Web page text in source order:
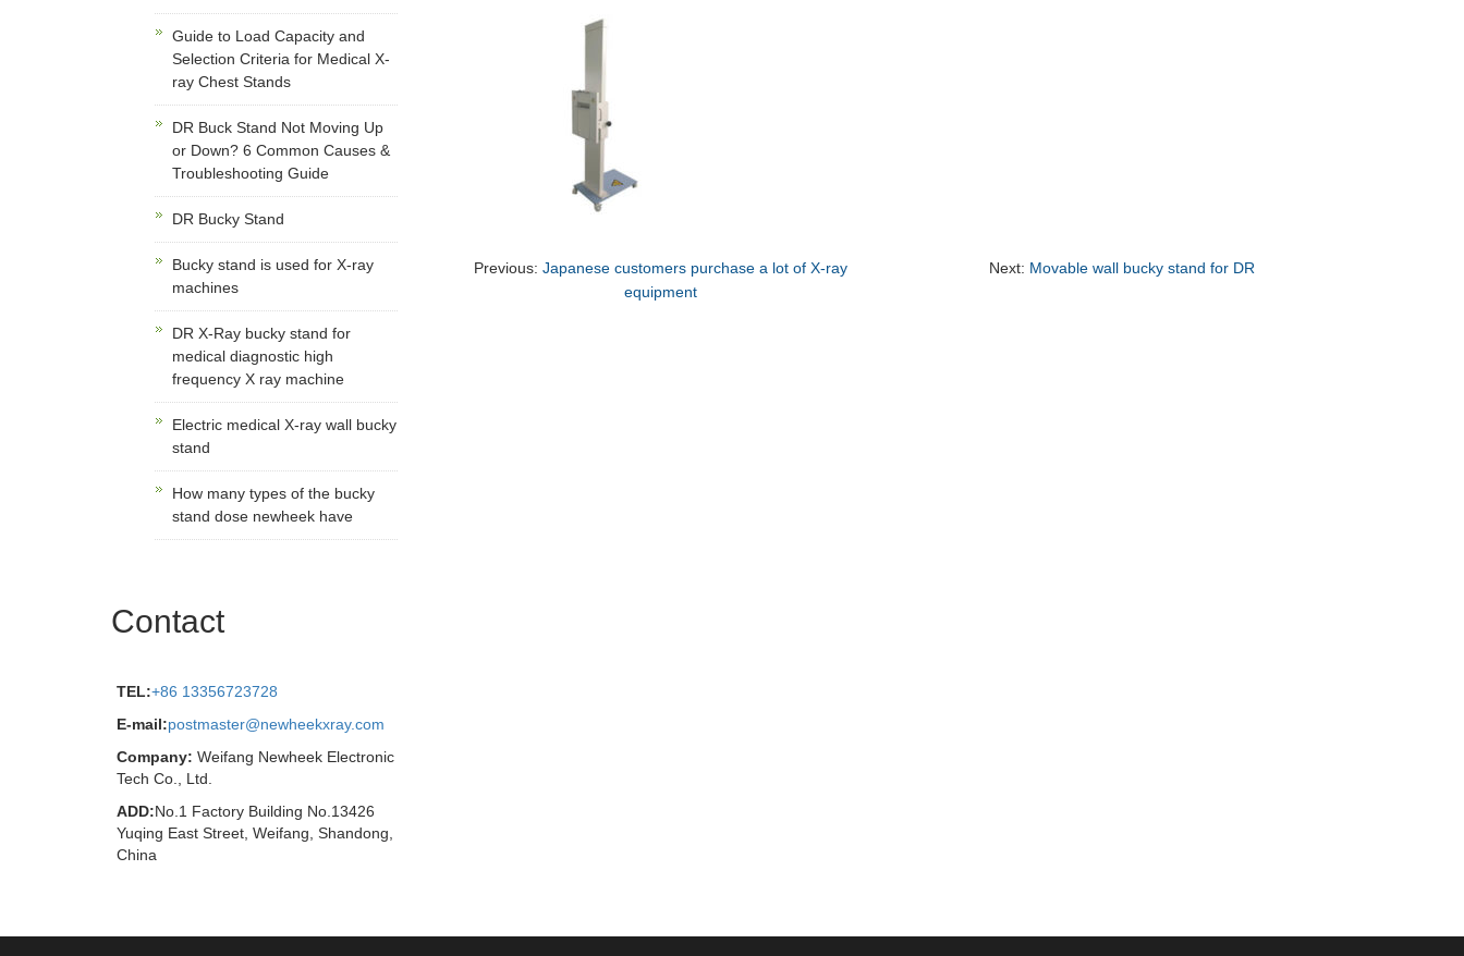
Previous: Japanese customers purchase a lot of X-ray
equipment
Next: Movable wall bucky stand for DR
Guide to Load Capacity and
Selection Criteria for Medical X-
ray Chest Stands
DR Buck Stand Not Moving Up
or Down? 6 Common Causes &
Troubleshooting Guide
DR Bucky Stand
Bucky stand is used for X-ray
machines
DR X-Ray bucky stand for
medical diagnostic high
frequency X ray machine
Electric medical X-ray wall bucky
stand
How many types of the bucky
stand dose newheek have
Contact
TEL:+86 13356723728
E-mail:postmaster@newheekxray.com
Company: Weifang Newheek Electronic
Tech Co., Ltd.
ADD:No.1 Factory Building No.13426
Yuqing East Street, Weifang, Shandong,
China